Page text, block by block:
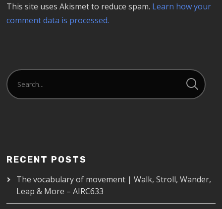
This site uses Akismet to reduce spam. Learn how your
comment data is processed.
RECENT POSTS
The vocabulary of movement | Walk, Stroll, Wander,
Leap & More – AIRC633